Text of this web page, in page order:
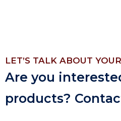
LET’S TALK ABOUT
Are you
products?